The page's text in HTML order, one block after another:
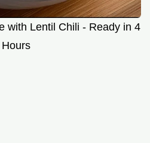
with Lentil Chili - Ready in 4
Hours